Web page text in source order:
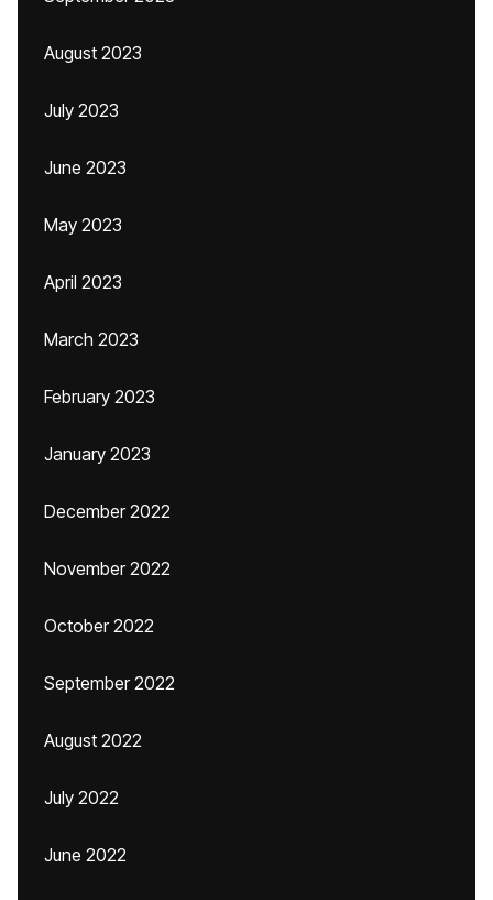
August 2023
July 2023
June 2023
May 2023
April 2023
March 2023
February 2023
January 2023
December 2022
November 2022
October 2022
September 2022
August 2022
July 2022
June 2022